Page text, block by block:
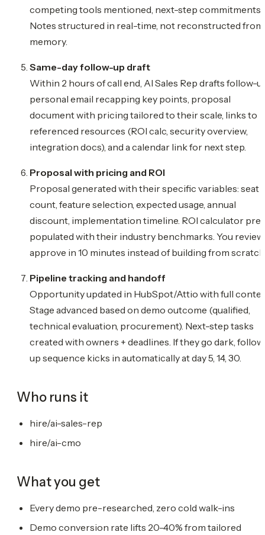
competing tools mentioned, next-step commitments.
Notes structured in real-time, not reconstructed from
memory.
Same-day follow-up draft
Within 2 hours of call end, AI Sales Rep drafts follow-
personal email recapping key points, proposal
document with pricing tailored to their scale, links to
referenced resources (ROI calc, security overview,
integration docs), and a calendar link for next step.
Proposal with pricing and ROI
Proposal generated with their specific variables: seat
count, feature selection, expected usage, annual
discount, implementation timeline. ROI calculator pre-
populated with their industry benchmarks. You review
approve in 10 minutes instead of building from
Pipeline tracking and handoff
Opportunity updated in HubSpot/Attio with full
Stage advanced based on demo outcome (qualified,
technical evaluation, procurement). Next-step tasks
created with owners + deadlines. If they go dark,
up sequence kicks in automatically at day 5, 14, 30.
Who runs it
hire/ai-sales-rep
hire/ai-cmo
What you get
Every demo pre-researched, zero cold walk-ins
Demo conversion rate lifts 20-40% from tailored